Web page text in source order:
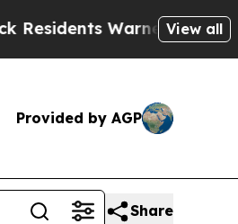
of Abusive Cops
View all
Provided by AGP
Share